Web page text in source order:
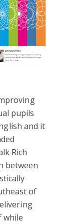
pupils
and it
Rich
between
of
while